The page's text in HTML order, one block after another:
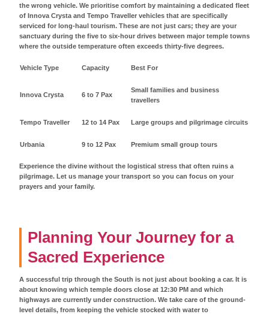
the wrong vehicle. We prioritise comfort by maintaining a dedicated fleet
of Innova Crysta and Tempo Traveller vehicles that are specifically
serviced for long-haul tourism. These are not just cars; they are your
sanctuary during the five to six-hour drives between major temple towns
where the outside temperature often exceeds thirty-five degrees.
Vehicle Type Capacity Best For
Innova Crysta 6 to 7 Pax
Small families and business
travellers
Tempo Traveller 12 to 14 Pax Large groups and pilgrimage circuits
Urbania 9 to 12 Pax Premium small group tours
Experience the divine without the logistical stress that often ruins a
pilgrimage. Let us manage your transport so you can focus on your
prayers and your family.
Planning Your Journey for a
Sacred Experience
A successful trip through the South is not just about booking a car. It is
about knowing which temple doors close at 12:30 PM and which
highways are currently under construction. We take care of the ground-
level details, from keeping the vehicle stocked with water to